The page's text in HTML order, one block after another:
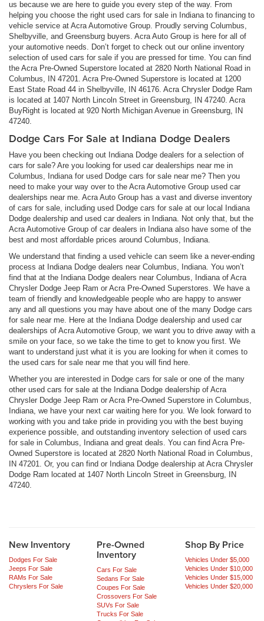
us because we are here to guide you every step of the way. From
helping you choose the right used cars for sale in Indiana to financing to
vehicle service at Acra Automotive Group. Proudly serving Columbus,
Shelbyville, and Greensburg buyers. Acra Auto Group is here for all of
your automotive needs. Don’t forget to check out our online inventory
selection of used cars for sale if you are pressed for time. You can find
the Acra Pre-Owned Superstore located at 2820 North National Road in
Columbus, IN 47201. Acra Pre-Owned Superstore is located at 1200
East State Road 44 in Shelbyville, IN 46176. Acra Chrysler Dodge Ram
is located at 1407 North Lincoln Street in Greensburg, IN 47240. Acra
BuyRight is located at 920 North Michigan Avenue in Greensburg, IN
47240.
Dodge Cars For Sale at Indiana Dodge Dealers
Have you been checking out Indiana Dodge dealers for a selection of
cars for sale? Are you looking for used car dealerships near me in
Columbus, Indiana for used Dodge cars for sale near me? Then you
need to make your way over to the Acra Automotive Group used car
dealerships near me. Acra Auto Group has a vast and diverse inventory
of cars for sale, including used Dodge cars for sale at our local Indiana
Dodge dealership and used car dealers in Indiana. Not only that, but the
Acra Automotive Group of car dealers in Indiana also have some of the
best and most affordable prices around Columbus, Indiana.
We understand that finding a used vehicle can seem like a never-ending
process at Indiana Dodge dealers near Columbus, Indiana. You won’t
find that at the Indiana Dodge dealers near Columbus, Indiana of Acra
Chrysler Dodge Jeep Ram or Acra Pre-Owned Superstores. We have a
team of friendly and knowledgeable people who are happy to answer
any and all questions you may have about one of the many Dodge cars
for sale near me. Here at the Indiana Dodge dealership and used car
dealerships of Acra Automotive Group, we want you to drive away with a
smile on your face, so we take the time to get to know you first. We
want to understand just what it is you are looking for when it comes to
the used cars for sale near me that you will find here.
Whether you are interested in Dodge cars for sale or one of the many
other used cars for sale at the Indiana Dodge dealership of Acra
Chrysler Dodge Jeep Ram or Acra Pre-Owned Superstore in Columbus,
Indiana, we have your next car waiting here for you. We look forward to
working with you and take pride in providing you with the best buying
experience possible, and outstanding inventory selection of used cars
for sale in Columbus, Indiana and great deals. You can find Acra Pre-
Owned Superstore is located at 2820 North National Road in Columbus,
IN 47201. Or, you can find or Indiana Dodge dealership at Acra Chrysler
Dodge Ram located at 1407 North Lincoln Street in Greensburg, IN
47240.
New Inventory
Dodges For Sale
Jeeps For Sale
RAMs For Sale
Chryslers For Sale
Pre-Owned
Inventory
Cars For Sale
Sedans For Sale
Coupes For Sale
Crossovers For Sale
SUVs For Sale
Trucks For Sale
Shop By Price
Vehicles Under $5,000
Vehicles Under $10,000
Vehicles Under $15,000
Vehicles Under $20,000